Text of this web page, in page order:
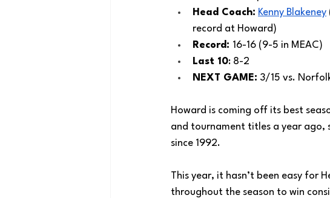
Head Coach: Kenny Blakeney
record at Howard)
Record: 16-16 (9-5 in MEAC)
Last 10: 8-2
NEXT GAME: 3/15 vs.
Howard is coming off its best
and tournament titles a year ago,
since 1992.
This year, it hasn’t been easy for
throughout the season to win